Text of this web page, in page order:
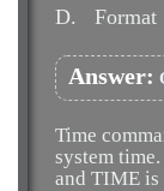
D.
Format
Answer:
Time
system
and TIME is